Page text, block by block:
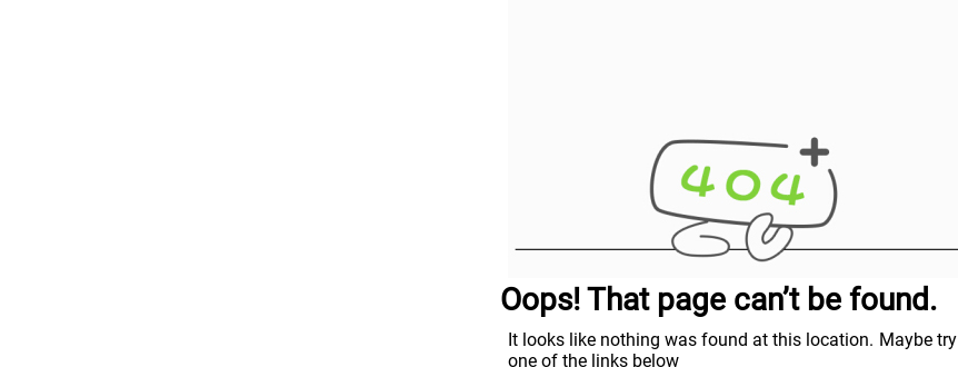
Oops! That page can’t be found.
It looks like nothing was found at this location. Maybe try
one of the links below